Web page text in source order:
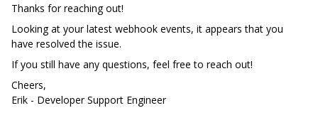
Thanks for reaching out!
Looking at your latest webhook events, it appears that you
have resolved the issue.
If you still have any questions, feel free to reach out!
Cheers,
Erik - Developer Support Engineer